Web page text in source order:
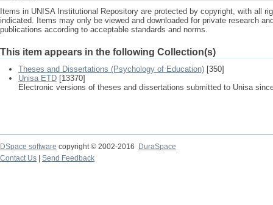
Items in UNISA Institutional Repository are protected by copyright, with all
indicated. Items may only be viewed and downloaded for private research
publications according to acceptable standards and norms.
This item appears in the following Collection(s)
Theses and Dissertations (Psychology of Education) [350]
Unisa ETD [13370]
Electronic versions of theses and dissertations submitted to Unisa
DSpace software copyright © 2002-2016
DuraSpace
Contact Us
Send Feedback